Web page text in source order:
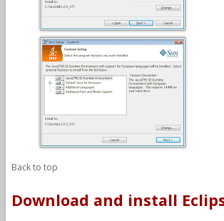
Back to top
Download and install